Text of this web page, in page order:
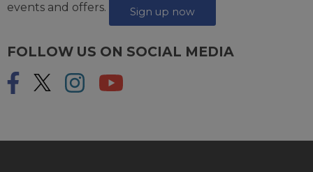
events and offers.
Sign up now
FOLLOW US ON SOCIAL MEDIA